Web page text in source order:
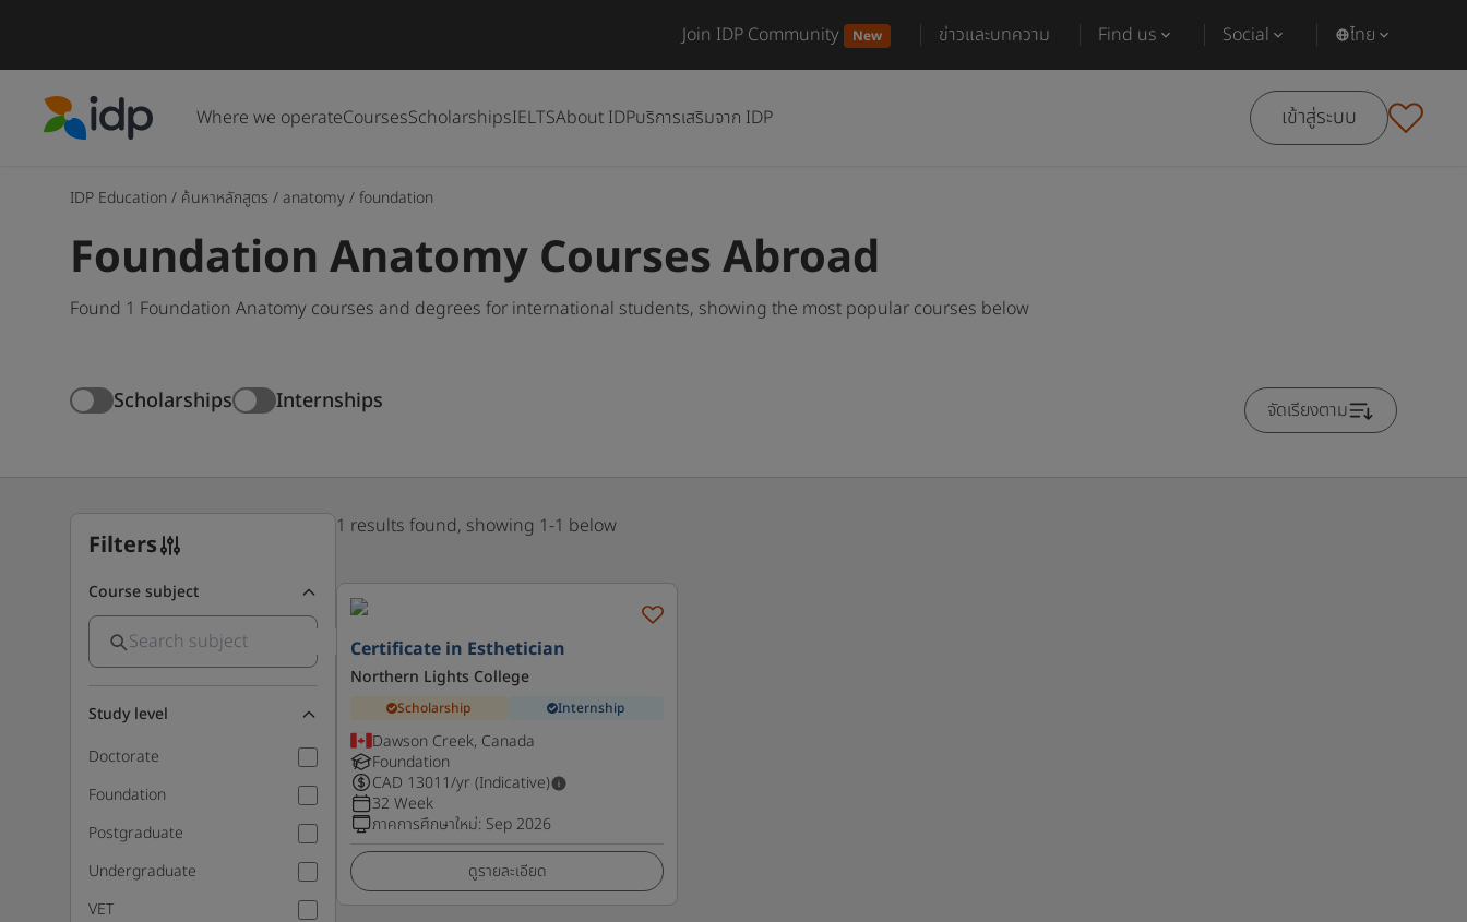
Join IDP Community New ข่าวและบทความ Find us Social ไทย
Where we operateCoursesScholarshipsIELTSAbout IDPบริการเสริมจาก IDP เข้าสู่ระบบ
IDP Education / ค้นหาหลักสูตร /anatomy /foundation
Foundation Anatomy Courses Abroad
Found 1 Foundation Anatomy courses and degrees for international students, showing the most popular courses below
Scholarships Internships จัดเรียงตาม
Filters
Course subject
Study level
Doctorate
Foundation
Postgraduate
Undergraduate
VET
1 results found, showing 1-1 below
Certificate in Esthetician
Northern Lights College
Scholarship Internship
Dawson Creek, Canada
Foundation
CAD 13011/yr (Indicative)
32 Week
ภาคการศึกษาใหม่: Sep 2026
ดูรายละเอียด